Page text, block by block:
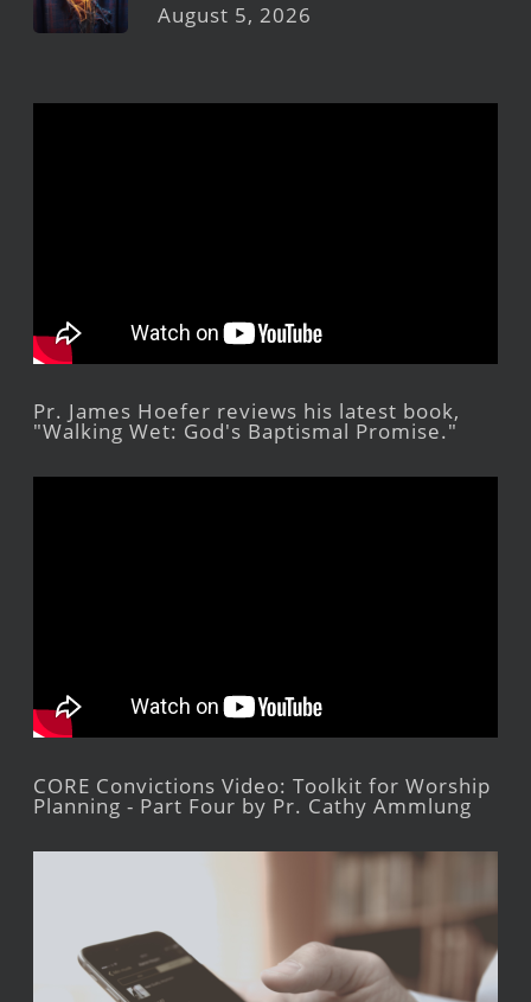
August 5, 2026
Pr. James Hoefer reviews his latest book,
"Walking Wet: God's Baptismal Promise."
CORE Convictions Video: Toolkit for Worship
Planning - Part Four by Pr. Cathy Ammlung